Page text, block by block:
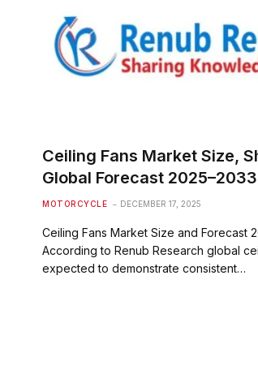
Ceiling Fans Market Size,
Global Forecast 2025–2033
MOTORCYCLE DECEMBER 17, 2025
Ceiling Fans Market Size and Forecast
According to Renub Research global
expected to demonstrate consistent…